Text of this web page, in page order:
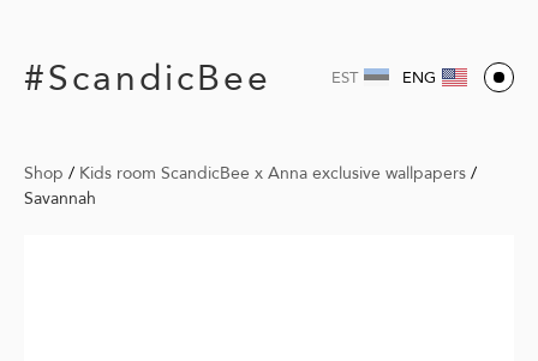
#ScandicBee EST ENG
Shop / Kids room ScandicBee x Anna exclusive wallpapers /
Savannah